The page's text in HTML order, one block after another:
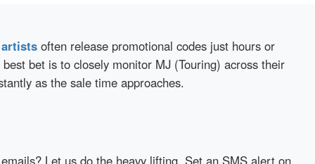
artists often release promotional codes just hours or
bet is to closely monitor MJ (Touring) across their
as the sale time approaches.
Let us do the heavy lifting. Set an SMS alert on